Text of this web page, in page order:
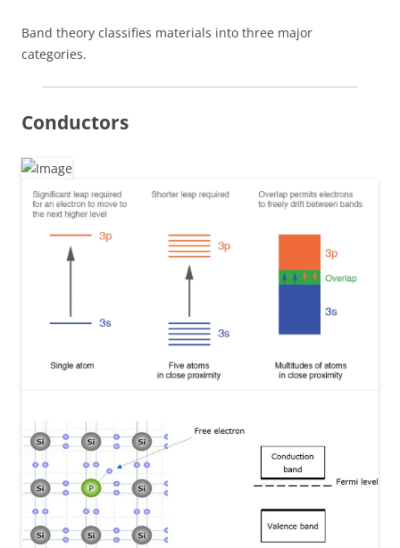
Band theory classifies materials into three major
categories.
Conductors